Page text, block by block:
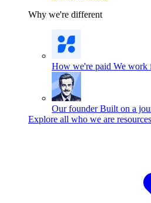
Why we're different
How we're paid We work
Our founder Built on a
Explore all who we are resources